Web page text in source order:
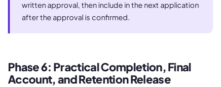
written approval, then include in the next application
after the approval is confirmed.
Phase 6: Practical Completion, Final
Account, and Retention Release